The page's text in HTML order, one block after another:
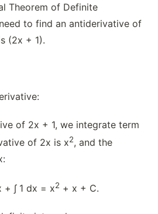
Theorem of Definite
to find an antiderivative of
(2x + 1).
of 2x + 1, we integrate term
of 2x is x2, and the
+ ∫ 1 dx = x2 + x + C.